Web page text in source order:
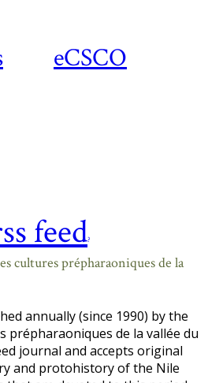
eCSCO
?
cultures prépharaoniques de la
annually (since 1990) by the
prépharaoniques de la vallée du
journal and accepts original
and protohistory of the Nile